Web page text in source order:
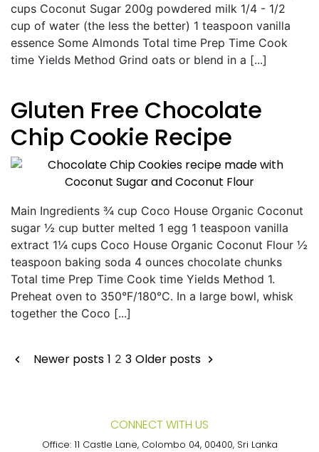
cups Coconut Sugar 200g powdered milk 1/4 - 1/2
cup of water (the less the better) 1 teaspoon vanilla
essence Some Almonds Total time Prep Time Cook
time Yields Method Grind oats or blend in a [...]
Gluten Free Chocolate
Chip Cookie Recipe
Main Ingredients ¾ cup Coco House Organic Coconut
sugar ½ cup butter melted 1 egg 1 teaspoon vanilla
extract 1¼ cups Coco House Organic Coconut Flour ½
teaspoon baking soda 4 ounces chocolate chunks
Total time Prep Time Cook time Yields Method 1.
Preheat oven to 350°F/180°C. In a large bowl, whisk
together the Coco [...]
Posts
Newer posts 1 2 3 Older posts
CONNECT WITH US
Office: 11 Castle Lane, Colombo 04, 00400, Sri Lanka